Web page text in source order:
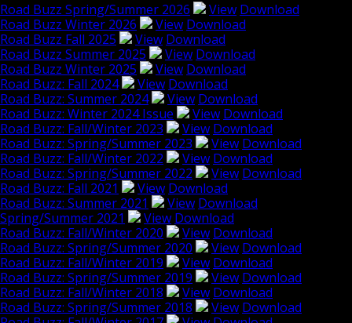
Road Buzz Spring/Summer 2026 View Download
Road Buzz Winter 2026
View Download
Road Buzz Fall 2025
View Download
Road Buzz Summer 2025
View Download
Road Buzz Winter 2025
View Download
Road Buzz: Fall 2024
View Download
Road Buzz: Summer 2024
View Download
Road Buzz: Winter 2024 Issue
View Download
Road Buzz: Fall/Winter 2023
View Download
Road Buzz: Spring/Summer 2023
View Download
Road Buzz: Fall/Winter 2022
View Download
Road Buzz: Spring/Summer 2022
View Download
Road Buzz: Fall 2021
View Download
Road Buzz: Summer 2021
View Download
Spring/Summer 2021
View Download
Road Buzz: Fall/Winter 2020
View Download
Road Buzz: Spring/Summer 2020
View Download
Road Buzz: Fall/Winter 2019
View Download
Road Buzz: Spring/Summer 2019
View Download
Road Buzz: Fall/Winter 2018
View Download
Road Buzz: Spring/Summer 2018
View Download